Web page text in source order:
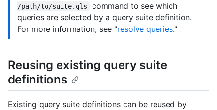
/path/to/suite.qls
command to see which
queries are selected by a query suite definition.
For more information, see "resolve queries."
Reusing existing query suite
definitions
Existing query suite definitions can be reused by